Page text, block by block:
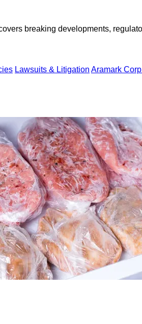
breaking developments,
Lawsuits & Litigation Aramark